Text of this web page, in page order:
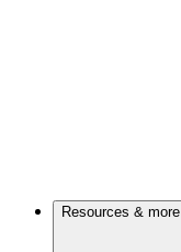
Resources & more